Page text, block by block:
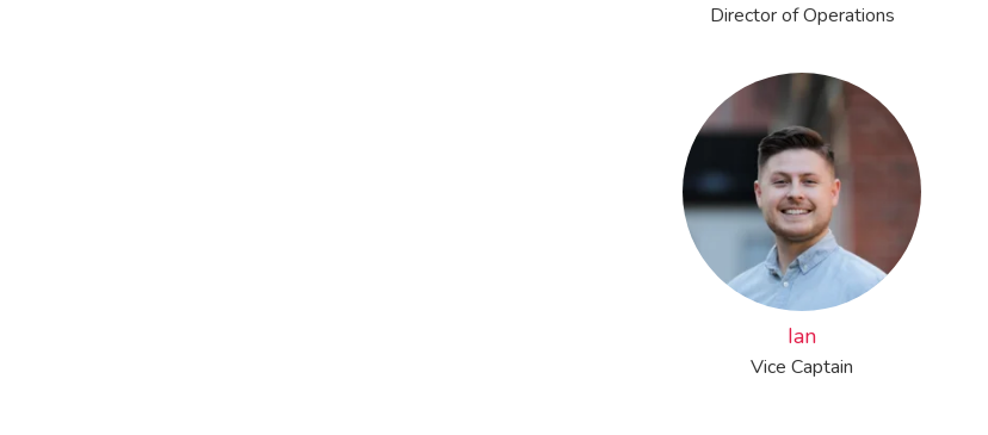
Director of Operations
Ian
Vice Captain